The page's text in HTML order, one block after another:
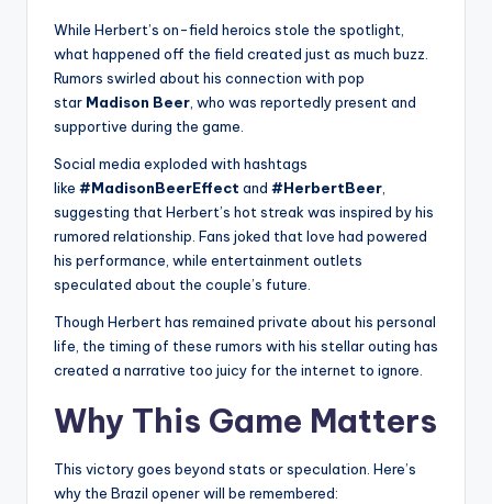
While Herbert’s on-field heroics stole the spotlight,
what happened off the field created just as much buzz.
Rumors swirled about his connection with pop
star Madison Beer , who was reportedly present and
supportive during the game.
Social media exploded with hashtags
like #MadisonBeerEffect and #HerbertBeer
suggesting that Herbert’s hot streak was inspired by his
rumored relationship. Fans joked that love had powered
his performance, while entertainment outlets
speculated about the couple’s future.
Though Herbert has remained private about his personal
life, the timing of these rumors with his stellar outing has
created a narrative too juicy for the internet to ignore.
Why This Game Matters
This victory goes beyond stats or speculation. Here’s
why the Brazil opener will be remembered: